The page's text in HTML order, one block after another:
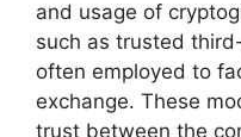
and usage of
such as trusted
often employed to
exchange. These
trust between the